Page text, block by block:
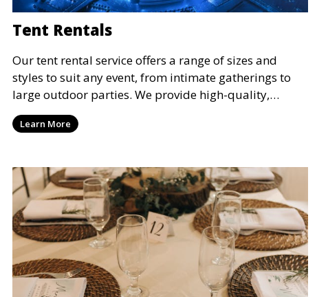
Tent Rentals
Our tent rental service offers a range of sizes and
styles to suit any event, from intimate gatherings to
large outdoor parties. We provide high-quality,
weather-resistant tents to ensure your guests stay
comfortable and your event runs smoothly, no matter
Learn More